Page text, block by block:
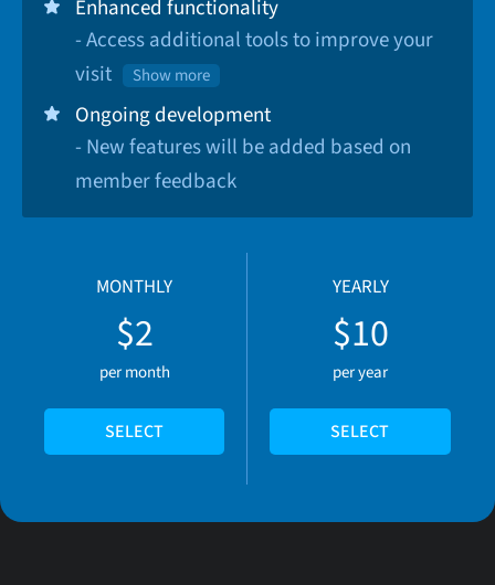
Enhanced functionality
- Access additional tools to improve your
visit
Show more
Ongoing development
- New features will be added based on
member feedback
MONTHLY
$2
per month
SELECT
YEARLY
$10
per year
SELECT